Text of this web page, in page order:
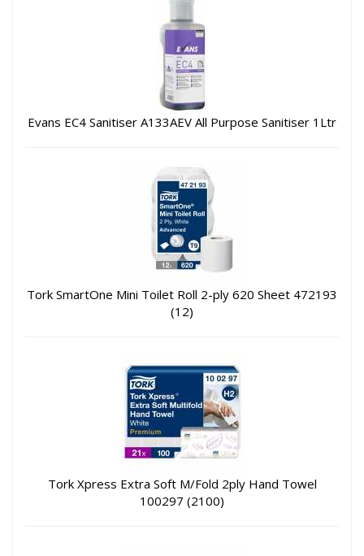
Evans EC4 Sanitiser A133AEV All Purpose Sanitiser 1Ltr
Tork SmartOne Mini Toilet Roll 2-ply 620 Sheet 472193
(12)
Tork Xpress Extra Soft M/Fold 2ply Hand Towel
100297 (2100)